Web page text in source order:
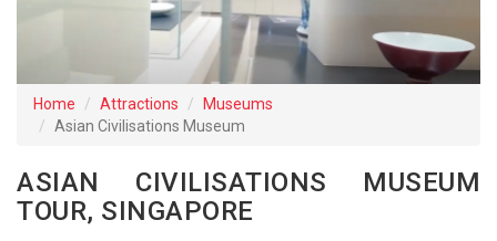
Singapore Tourist Attractions
Tour Booking
Home Attractions
Museums
Asian Civilisations Museum
ASIAN CIVILISATIONS MUSEUM
TOUR, SINGAPORE